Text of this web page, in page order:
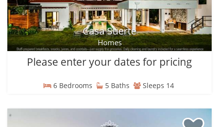
Casa Suerte
Homes
Please enter your dates for pricing
6 Bedrooms 5 Baths Sleeps 14